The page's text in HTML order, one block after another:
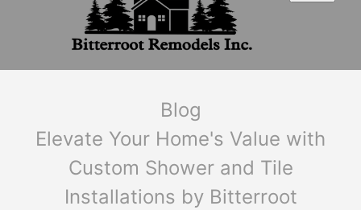
Blog
Elevate Your Home's Value with
Custom Shower and Tile
Installations by Bitterroot